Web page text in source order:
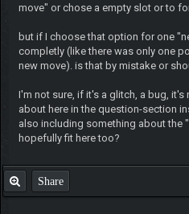
move" or chose a empty slot or to
but if I choose that option for one
completly (like there was only one
new move). is that by mistake or
I'm not sure, if it's a glitch, a bug,
about here in the question-section
also including something about the
hopefully fit here too?
Share